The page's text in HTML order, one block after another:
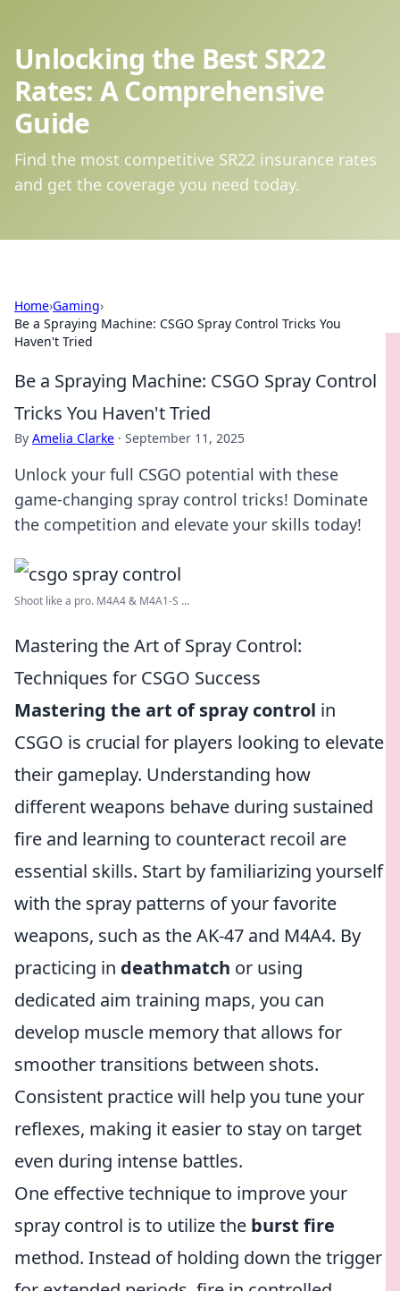
Unlocking the Best SR22
Rates: A Comprehensive
Guide
Find the most competitive SR22 insurance rates
and get the coverage you need today.
Home›Gaming›
Be a Spraying Machine: CSGO Spray Control Tricks You
Haven't Tried
Be a Spraying Machine: CSGO Spray Control
Tricks You Haven't Tried
By Amelia Clarke · September 11, 2025
Unlock your full CSGO potential with these
game-changing spray control tricks! Dominate
the competition and elevate your skills today!
Shoot like a pro. M4A4 & M4A1-S ...
Mastering the Art of Spray Control:
Techniques for CSGO Success
Mastering the art of spray control in
CSGO is crucial for players looking to elevate
their gameplay. Understanding how
different weapons behave during sustained
fire and learning to counteract recoil are
essential skills. Start by familiarizing yourself
with the spray patterns of your favorite
weapons, such as the AK-47 and M4A4. By
practicing in deathmatch or using
dedicated aim training maps, you can
develop muscle memory that allows for
smoother transitions between shots.
Consistent practice will help you tune your
reflexes, making it easier to stay on target
even during intense battles.
One effective technique to improve your
spray control is to utilize the burst fire
method. Instead of holding down the trigger